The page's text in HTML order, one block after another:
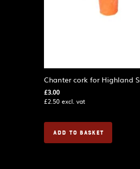
Chanter cork for Highland
£3.00
£2.50 excl. vat
ADD TO BASKET